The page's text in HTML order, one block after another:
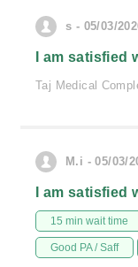
s - 05/03/
I am satisfied
Taj Medical
M.i - 05/03/
I am satisfied
15 min wait time
Good PA / Saff